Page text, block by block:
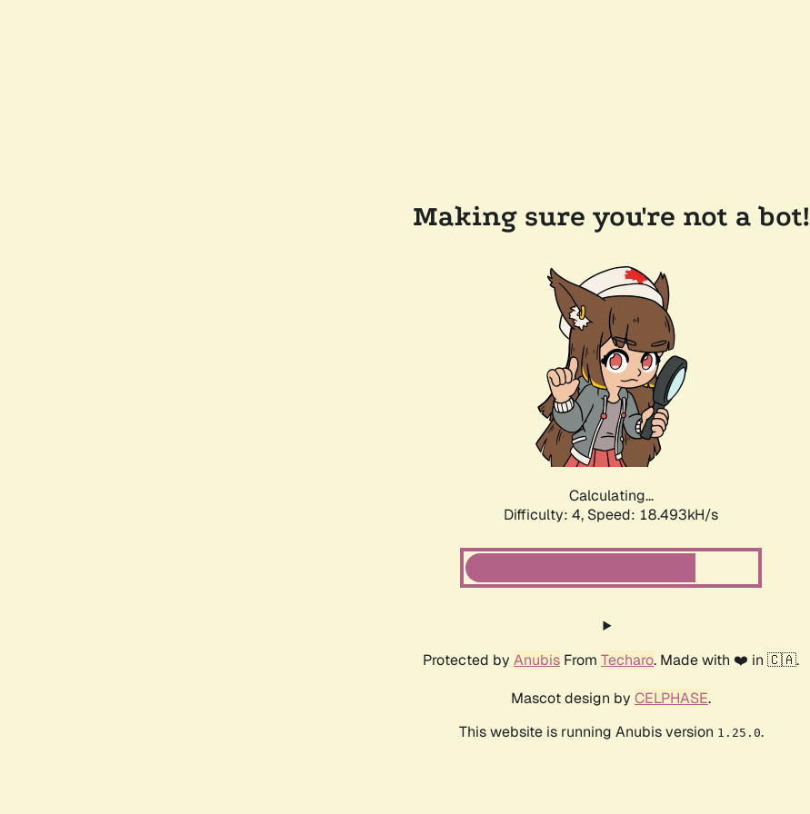
Making sure you're not a bot!
Calculating...
Difficulty: 4, Speed: 18.493kH/s
Protected by Anubis From Techaro. Made with ❤️ in 🇨🇦.
Mascot design by CELPHASE.
This website is running Anubis version 1.25.0.